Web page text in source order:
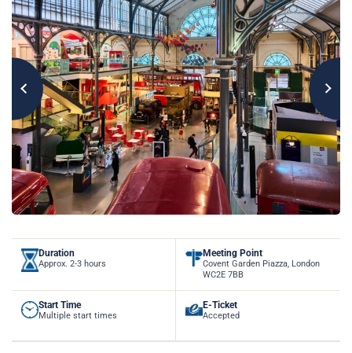
Duration
Approx. 2-3 hours
Meeting Point
Covent Garden Piazza, London
WC2E 7BB
Start Time
Multiple start times
E-Ticket
Accepted